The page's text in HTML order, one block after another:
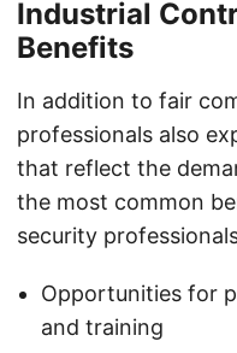
Industrial
Benefits
In addition to fair
professionals also
that reflect the
the most common
security
Opportunities for
and training